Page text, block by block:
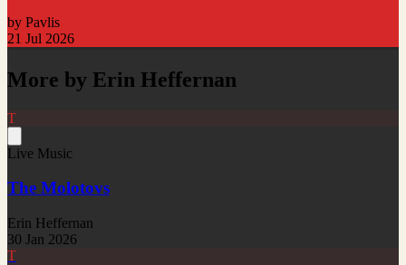
by Pavlis
21 Jul 2026
More by Erin Heffernan
T
Live Music
The Molotovs
Erin Heffernan
30 Jan 2026
T